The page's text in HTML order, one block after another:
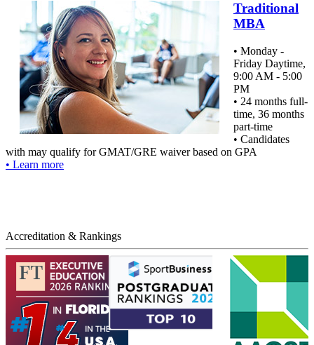
Traditional
MBA
• Monday -
Friday Daytime,
9:00 AM - 5:00
PM
• 24 months full-
time, 36 months
part-time
• Candidates
with may qualify for GMAT/GRE waiver based on GPA
• Learn more
Accreditation & Rankings